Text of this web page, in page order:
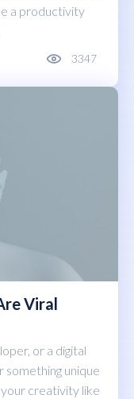
a productivity
3347
Viral
or a digital
unique
creativity like